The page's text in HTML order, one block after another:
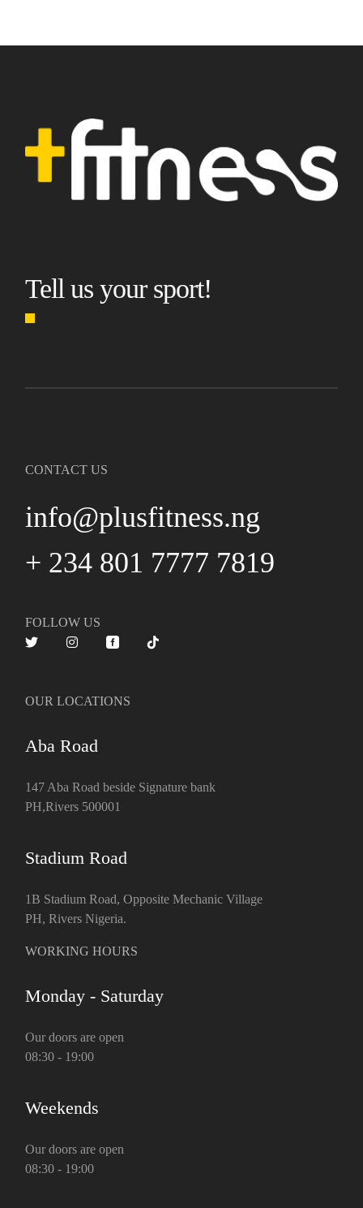
Tell us your sport!
CONTACT US
info@plusfitness.ng
+ 234 801 7777 7819
FOLLOW US
OUR LOCATIONS
Aba Road
147 Aba Road beside Signature bank
PH,Rivers 500001
Stadium Road
1B Stadium Road, Opposite Mechanic Village
PH, Rivers Nigeria.
WORKING HOURS
Monday - Saturday
Our doors are open
08:30 - 19:00
Weekends
Our doors are open
08:30 - 19:00